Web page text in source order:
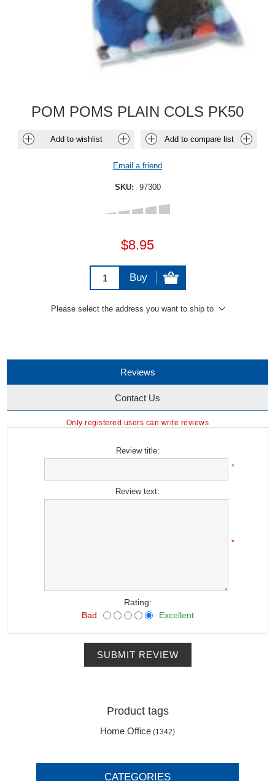
POM POMS PLAIN COLS PK50
Add to wishlist Add to compare list
Email a friend
SKU: 97300
$8.95
Buy
Please select the address you want to ship to
Reviews
Contact Us
Only registered users can write reviews
Review title:
*
Review text:
*
Rating:
Bad
Excellent
SUBMIT REVIEW
Product tags
Home Office (1342)
CATEGORIES